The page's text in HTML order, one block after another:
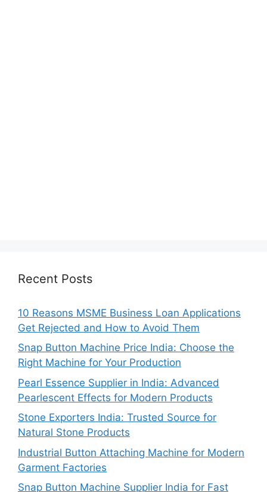
Recent Posts
10 Reasons MSME Business Loan Applications
Get Rejected and How to Avoid Them
Snap Button Machine Price India: Choose the
Right Machine for Your Production
Pearl Essence Supplier in India: Advanced
Pearlescent Effects for Modern Products
Stone Exporters India: Trusted Source for
Natural Stone Products
Industrial Button Attaching Machine for Modern
Garment Factories
Snap Button Machine Supplier India for Fast